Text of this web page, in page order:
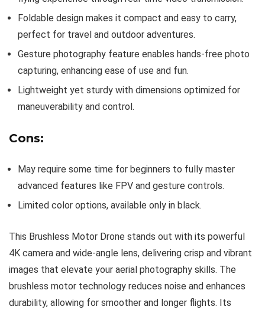
Foldable design makes it compact and easy to carry,
perfect for travel and outdoor adventures.
Gesture photography feature enables hands-free photo
capturing, enhancing ease of use and fun.
Lightweight yet sturdy with dimensions optimized for
maneuverability and control.
Cons:
May require some time for beginners to fully master
advanced features like FPV and gesture controls.
Limited color options, available only in black.
This Brushless Motor Drone stands out with its powerful
4K camera and wide-angle lens, delivering crisp and vibrant
images that elevate your aerial photography skills. The
brushless motor technology reduces noise and enhances
durability, allowing for smoother and longer flights. Its